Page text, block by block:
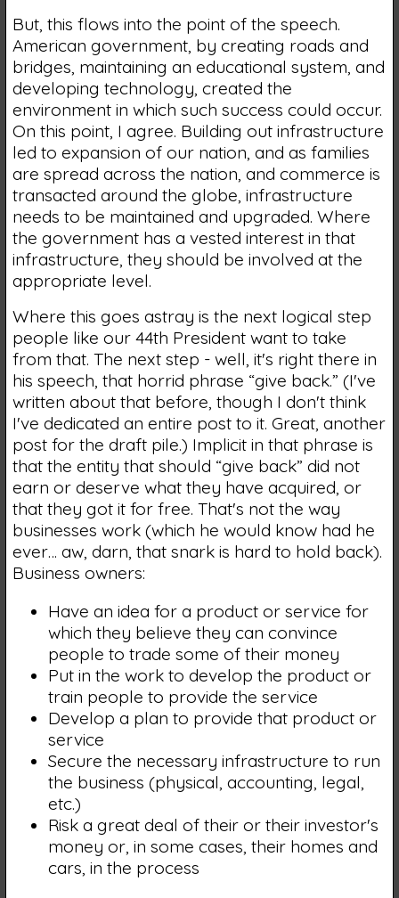
But, this flows into the point of the speech.
American government, by creating roads and
bridges, maintaining an educational system, and
developing technology, created the
environment in which such success could occur.
On this point, I agree. Building out infrastructure
led to expansion of our nation, and as families
are spread across the nation, and commerce is
transacted around the globe, infrastructure
needs to be maintained and upgraded. Where
the government has a vested interest in that
infrastructure, they should be involved at the
appropriate level.
Where this goes astray is the next logical step
people like our 44th President want to take
from that. The next step - well, it's right there in
his speech, that horrid phrase “give back.” (I've
written about that before, though I don't think
I've dedicated an entire post to it. Great, another
post for the draft pile.) Implicit in that phrase is
that the entity that should “give back” did not
earn or deserve what they have acquired, or
that they got it for free. That's not the way
businesses work (which he would know had he
ever… aw, darn, that snark is hard to hold back).
Business owners:
Have an idea for a product or service for
which they believe they can convince
people to trade some of their money
Put in the work to develop the product or
train people to provide the service
Develop a plan to provide that product or
service
Secure the necessary infrastructure to run
the business (physical, accounting, legal,
etc.)
Risk a great deal of their or their investor's
money or, in some cases, their homes and
cars, in the process